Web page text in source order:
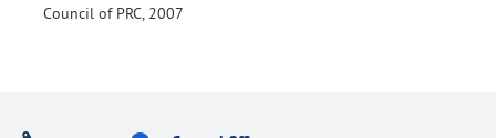
Council of PRC, 2007